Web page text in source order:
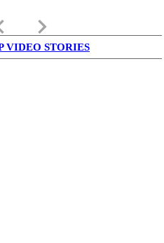
keyboard_arrow_right
VIDEO STORIES